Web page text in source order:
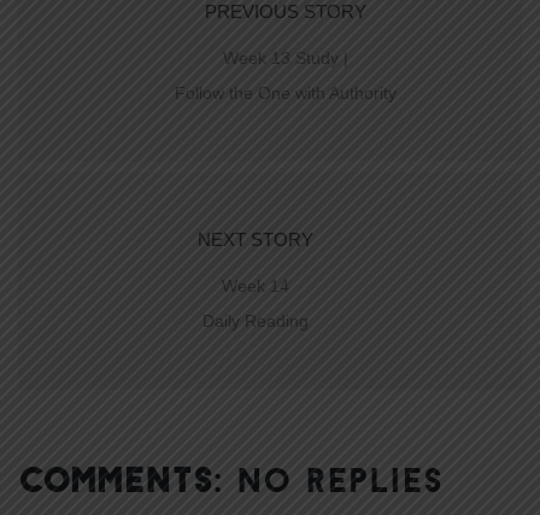
PREVIOUS STORY
Week 13 Study |
Follow the One with Authority
NEXT STORY
Week 14
Daily Reading
COMMENTS: NO REPLIES